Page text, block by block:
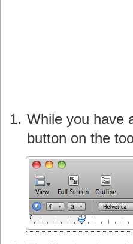
While you have
button on the